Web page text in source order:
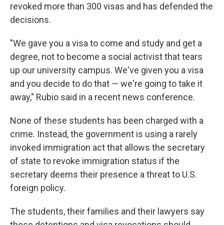
revoked more than 300 visas and has defended the
decisions.
"We gave you a visa to come and study and get a
degree, not to become a social activist that tears
up our university campus. We've given you a visa
and you decide to do that — we're going to take it
away," Rubio said in a recent news conference.
None of these students has been charged with a
crime. Instead, the government is using a rarely
invoked immigration act that allows the secretary
of state to revoke immigration status if the
secretary deems their presence a threat to U.S.
foreign policy.
The students, their families and their lawyers say